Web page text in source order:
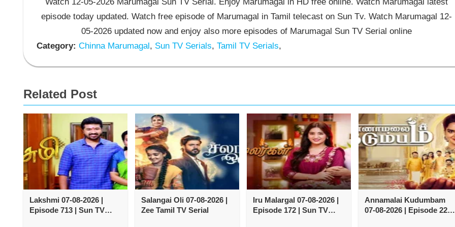
episode today updated. Watch free episode of Marumagal in Tamil telecast on Sun Tv. Watch Marumagal 12-
05-2026 updated now and enjoy also more episodes of Marumagal Sun TV Serial online
Category: Chinna Marumagal, Sun TV Serials, Tamil TV Serials,
Related Post
Lakshmi 07-08-2026 |
Episode 713 | Sun TV
Salangai Oli 07-08-2026 |
Zee Tamil TV Serial
Iru Malargal 07-08-2026 |
Episode 172 | Sun TV
Annamalai Kudumbam
07-08-2026 | Episode 222 |